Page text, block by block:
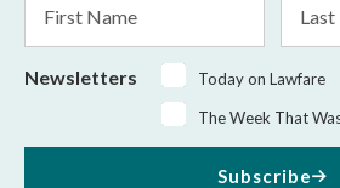
Name
Name
Newsletters
Today on Lawfare
The Week That
Subscribe